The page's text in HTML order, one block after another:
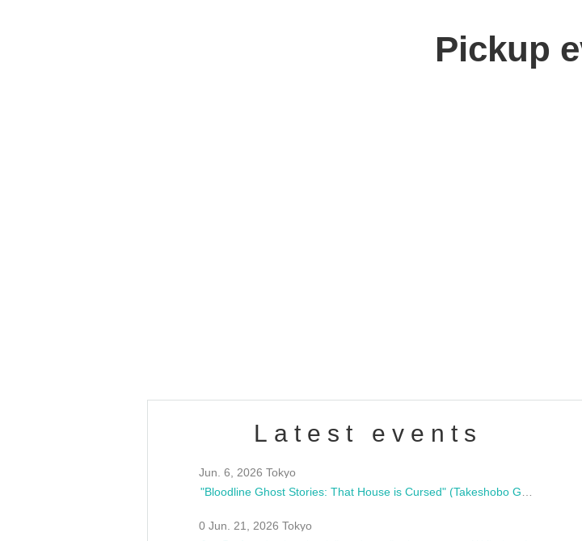
Pickup
Latest events
Jun. 6, 2026 Tokyo
0 Jun. 21, 2026 Tokyo